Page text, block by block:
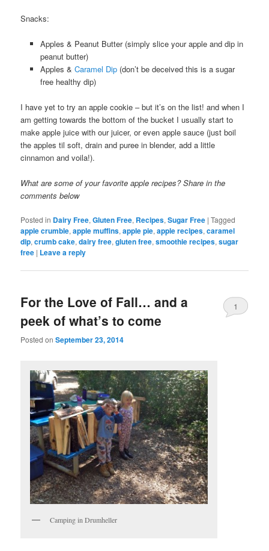
Snacks:
Apples & Peanut Butter (simply slice your apple and dip in
peanut butter)
Apples & Caramel Dip(don’t be deceived this is a sugar
free healthy dip)
I have yet to try an apple cookie – but it’s on the list! and when I
am getting towards the bottom of the bucket I usually start to
make apple juice with our juicer, or even apple sauce (just boil
the apples til soft, drain and puree in blender, add a little
cinnamon and voila!).
What are some of your favorite apple recipes? Share in the
comments below
Posted in Dairy Free,Gluten Free, Recipes,Sugar Free |Tagged
apple crumble,apple muffins,apple pie,apple recipes,caramel
dip,crumb cake,dairy free,gluten free,smoothie recipes,sugar
free | Leave a reply
For the Love of Fall… and a
peek of what’s to come
Posted onSeptember 23, 2014
1
Camping in Drumheller